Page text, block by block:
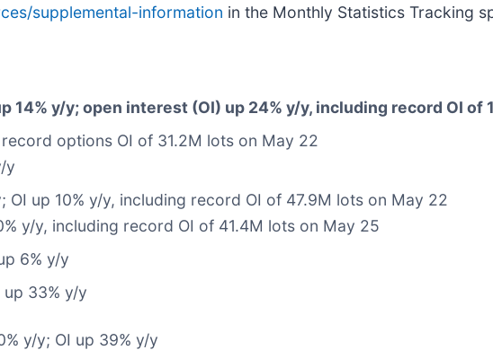
supplemental-information in the Monthly Statistics Tracking
14% y/y; open interest (OI) up 24% y/y, including record OI of
options OI of 31.2M lots on May 22
y
OI up 10% y/y, including record OI of 47.9M lots on May 22
y/y, including record OI of 41.4M lots on May 25
6% y/y
up 33% y/y
y/y; OI up 39% y/y